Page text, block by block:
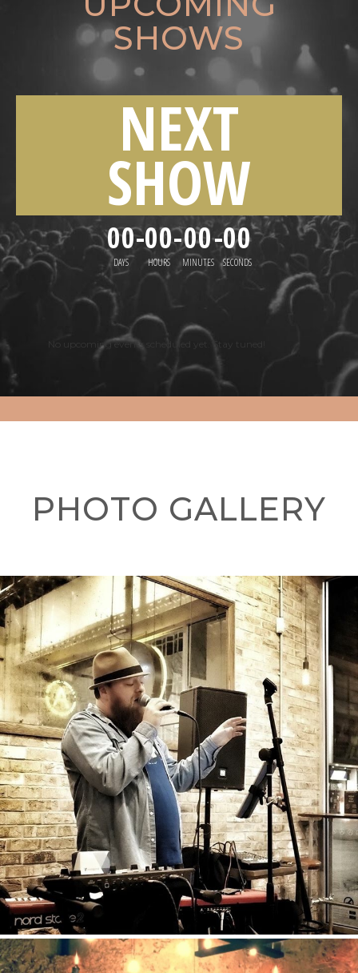
SHOWS
NEXT
SHOW
00
DAYS
-00
HOURS
-00
MINUTES
-00
SECONDS
No upcoming events scheduled yet. Stay tuned!
PHOTO GALLERY